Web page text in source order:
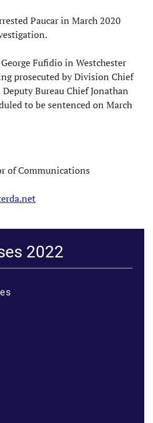
Paucar in March 2020
Fufidio in Westchester
prosecuted by Division Chief
Bureau Chief Jonathan
to be sentenced on March
of Communications
2022